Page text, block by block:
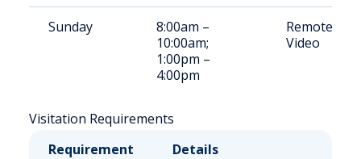
Sunday
8:00am –
10:00am;
1:00pm –
4:00pm
Remote
Video
Visitation Requirements
Requirement
Details